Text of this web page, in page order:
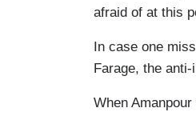
afraid of at this
In case one
Farage, the
When